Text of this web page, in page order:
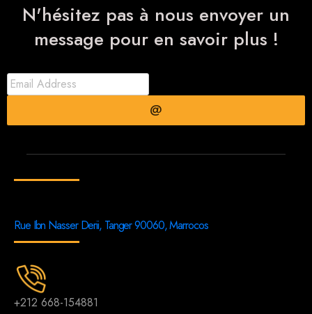
N'hésitez pas à nous envoyer un
message pour en savoir plus !
@
Rue Ibn Nasser Derii, Tanger 90060, Marrocos
+212 668-154881